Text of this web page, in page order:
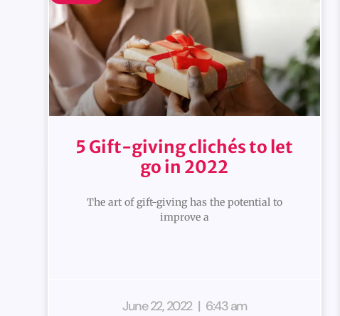
5 Gift-giving clichés to let
go in 2022
The art of gift-giving has the potential to
improve a
June 22, 2022 6:43 am